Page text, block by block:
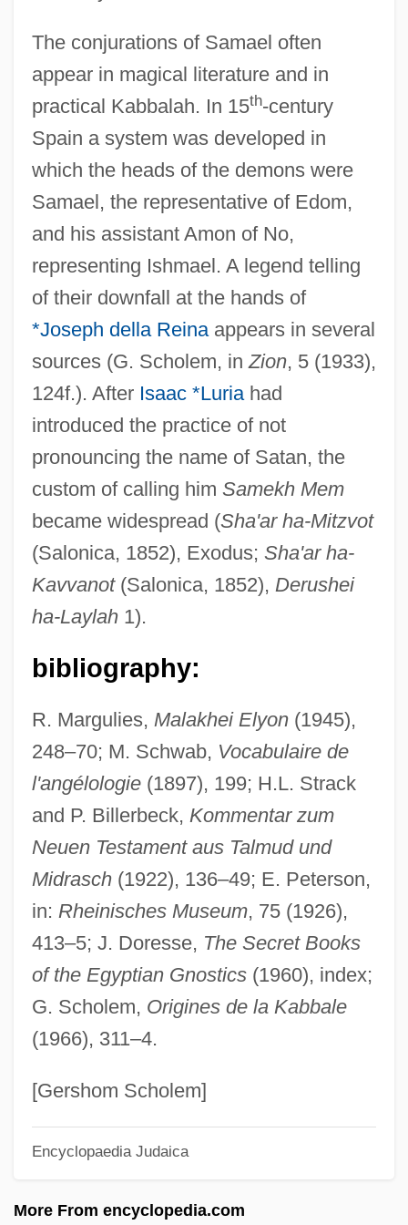
The conjurations of Samael often
appear in magical literature and in
practical Kabbalah. In 15th-century
Spain a system was developed in
which the heads of the demons were
Samael, the representative of Edom,
and his assistant Amon of No,
representing Ishmael. A legend telling
of their downfall at the hands of
*Joseph della Reinaappears in several
sources (G. Scholem, in Zion, 5 (1933),
124f.). After Isaac *Luriahad
introduced the practice of not
pronouncing the name of Satan, the
custom of calling him Samekh Mem
became widespread (Sha'ar ha-Mitzvot
(Salonica, 1852), Exodus; Sha'ar ha-
Kavvanot(Salonica, 1852), Derushei
ha-Laylah1).
bibliography:
R. Margulies, Malakhei Elyon(1945),
248–70; M. Schwab, Vocabulaire de
l'angélologie(1897), 199; H.L. Strack
and P. Billerbeck, Kommentar zum
Neuen Testament aus Talmud und
Midrasch(1922), 136–49; E. Peterson,
in: Rheinisches Museum, 75 (1926),
413–5; J. Doresse, The Secret Books
of the Egyptian Gnostics(1960), index;
G. Scholem, Origines de la Kabbale
(1966), 311–4.
[Gershom Scholem]
Encyclopaedia Judaica
More From encyclopedia.com
Sama-Veda
Sam?yukt?gama
Sam?yojanas
Sam?yama
Sam?ny?sa
Sam?n
Sam?kars?ana
Sam?hit?
Sam?ghabeda
Sam?dhy?
Sam?dhinirmocana-S?tra
Sam?cita-Karma
Sam.
Sam, Tirésias Augustin Simon (1835–
1916)
Sam, Jean Vilbrun Guillaume (?–1915)
Sam's Son
Sam The Sham &amp; The Pharaohs
Chandler Haliburton, 1835